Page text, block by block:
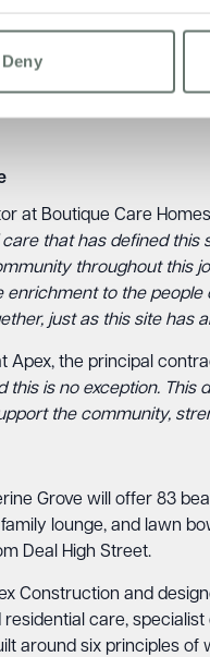
Deny
at Boutique Care
that has defined
throughout this
to the people
just as this site has
Apex, the principal
this is no exception.
the community,
Grove will offer 83
lounge, and lawn
Deal High Street.
Construction and
care,
around six principles of